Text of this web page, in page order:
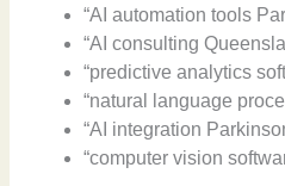
“AI automation tools
“AI consulting
“predictive analytics
“natural language
“AI integration
“computer vision